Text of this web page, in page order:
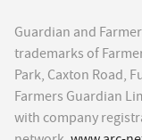
Guardian and
trademarks of
Park, Caxton Road,
Farmers Guardian
with company